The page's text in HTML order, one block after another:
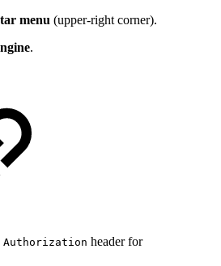
menu (upper-right corner).
.
Authorization header for